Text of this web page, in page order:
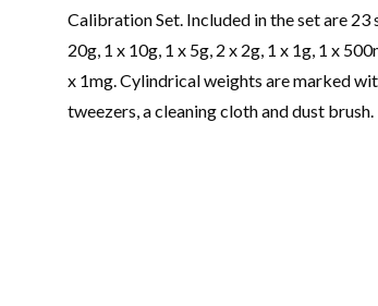
Calibration Set. Included in the set are
20g, 1 x 10g, 1 x 5g, 2 x 2g, 1 x 1g, 1 x
x 1mg. Cylindrical weights are marked
tweezers, a cleaning cloth and dust brush.